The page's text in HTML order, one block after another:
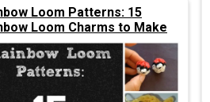
Loom Patterns: 15
Loom Charms to Make